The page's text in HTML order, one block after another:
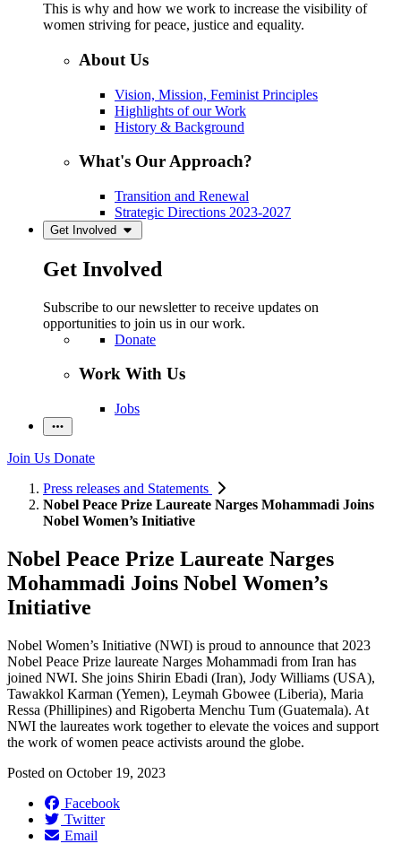
This is why and how we work to increase the visibility of
women striving for peace, justice and equality.
About Us
Vision, Mission, Feminist Principles
Highlights of our Work
History & Background
What's Our Approach?
Transition and Renewal
Strategic Directions 2023-2027
Get Involved
Get Involved
Subscribe to our newsletter to receive updates on
opportunities to join us in our work.
Donate
Work With Us
Jobs
Join Us Donate
Press releases and Statements
Nobel Peace Prize Laureate Narges Mohammadi Joins
Nobel Women’s Initiative
Nobel Peace Prize Laureate Narges
Mohammadi Joins Nobel Women’s
Initiative
Nobel Women’s Initiative (NWI) is proud to announce that 2023
Nobel Peace Prize laureate Narges Mohammadi from Iran has
joined NWI. She joins Shirin Ebadi (Iran), Jody Williams (USA),
Tawakkol Karman (Yemen), Leymah Gbowee (Liberia), Maria
Ressa (Phillipines) and Rigoberta Menchu Tum (Guatemala). At
NWI the laureates work together to elevate the voices and support
the work of women peace activists around the globe.
Posted on October 19, 2023
Facebook
Twitter
Email